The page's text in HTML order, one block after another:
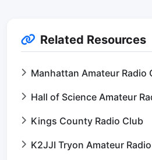
Related Resources
Manhattan Amateur Radio
Hall of Science Amateur
Kings County Radio Club
K2JJI Tryon Amateur